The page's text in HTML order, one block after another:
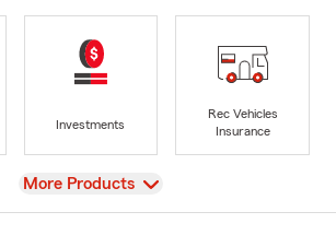
Investments
Rec Vehicles
Insurance
View
More Products